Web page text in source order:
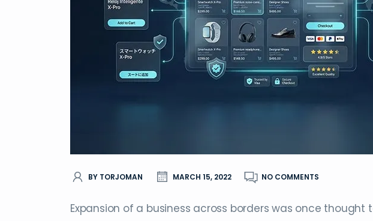
BY TORJOMAN MARCH 15, 2022 NO COMMENTS
Expansion of a business across borders was once